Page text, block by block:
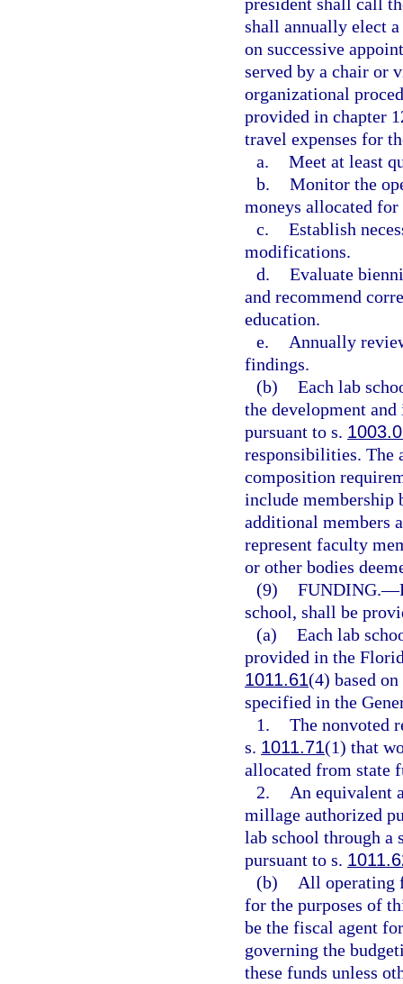
shall annually elect
on successive
served by a chair or
organizational
provided in chapter
travel expenses for
a. Meet at least
b. Monitor the
moneys allocated for
c. Establish
modifications.
d. Evaluate
and recommend
education.
e.
Annually
findings.
(b) Each lab
the development
pursuant to s.
responsibilities. The
composition
include membership
additional members
represent faculty
or other bodies
(9) FUNDING.—
school, shall be
(a) Each lab
provided in the
1011.61(4) based
specified in the
1. The nonvoted
s. 1011.71(1) that
allocated from state
2.
An equivalent
millage authorized
lab school through a
pursuant to s.
(b)
All operating
for the purposes of
be the fiscal agent
governing the
these funds unless